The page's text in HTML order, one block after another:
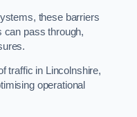
these barriers
can pass through,
traffic in Lincolnshire,
operational